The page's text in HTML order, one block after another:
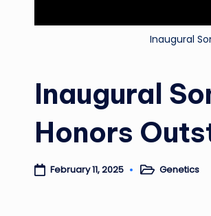
Inaugural
Inaugural
Honors
February 11, 2025 PostedGenetics